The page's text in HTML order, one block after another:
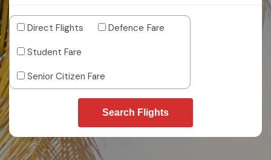
Direct Flights
Defence Fare
Student Fare
Senior Citizen Fare
Search Flights